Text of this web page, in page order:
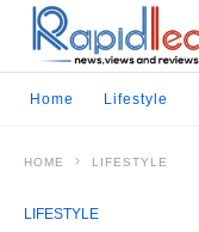
Home Lifestyle
HOME LIFESTYLE
LIFESTYLE